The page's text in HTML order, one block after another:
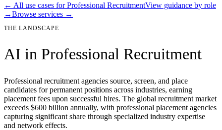
← All use cases forProfessional RecruitmentView guidance by role
→Browse services →
THE LANDSCAPE
AI in Professional Recruitment
Professional recruitment agencies source, screen, and place
candidates for permanent positions across industries, earning
placement fees upon successful hires. The global recruitment market
exceeds $600 billion annually, with professional placement agencies
capturing significant share through specialized industry expertise
and network effects.